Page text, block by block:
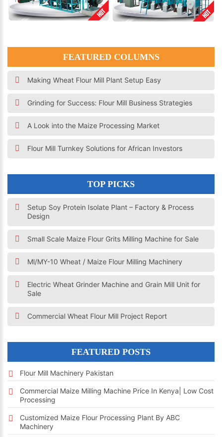
FEATURED COLUMNS
Making Wheat Flour Mill Plant Setup Easy
Grinding for Success: Flour Mill Business Strategies
A Look into the Maize Processing Market
Flour Mill Turnkey Solutions for African Investors
TOP PICKS
Setup Soy Protein Isolate Plant – Factory & Process
Design
Small Scale Maize Flour Grits Milling Machine for Sale
Ml/MY-10 Wheat / Maize Flour Milling Machinery
Electric Wheat Grinder Machine and Grain Mill Unit for
Sale
Commercial Wheat Flour Mill Project Report
FEATURED POSTS
Flour Mill Machinery Pakistan
Commercial Maize Milling Machine Price In Kenya| Low Cost
Processing
Customized Maize Flour Processing Plant By ABC
Machinery